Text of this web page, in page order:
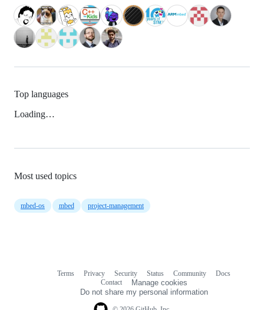
Top languages
Loading…
Most used topics
mbed-os mbed project-management
Terms Privacy Security Status Community
Docs
Contact
Manage cookies
Do not share my personal information